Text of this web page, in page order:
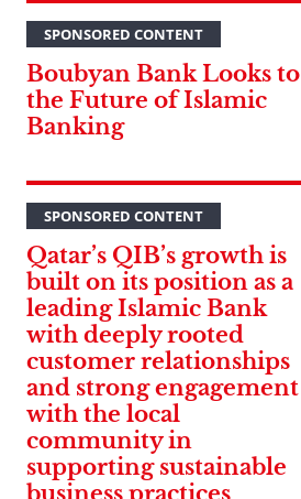
SPONSORED CONTENT
Boubyan Bank Looks to
the Future of Islamic
Banking
SPONSORED CONTENT
Qatar’s QIB’s growth is
built on its position as a
leading Islamic Bank
with deeply rooted
customer relationships
and strong engagement
with the local
community in
supporting sustainable
business practices